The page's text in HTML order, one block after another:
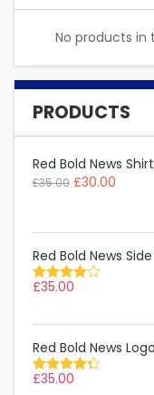
No products in
PRODUCTS
Red Bold News Shirt
£35.00 £30.00
Red Bold News
Rated
£35.00
Red Bold News
Rated
£35.00